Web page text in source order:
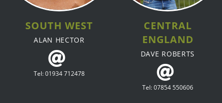
SOUTH WEST
ALAN HECTOR
Tel: 01934 712478
CENTRAL
ENGLAND
DAVE ROBERTS
Tel: 07854 550606